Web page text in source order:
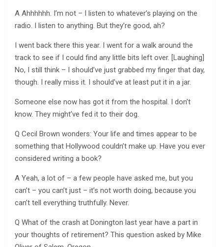
A Ahhhhhh. I’m not – I listen to whatever’s playing on the
radio. I listen to anything. But they’re good, ah?
I went back there this year. I went for a walk around the
track to see if I could find any little bits left over. [Laughing]
No, I still think – I should’ve just grabbed my finger that day,
though. I really miss it. I should’ve at least put it in a jar.
Someone else now has got it from the hospital. I don’t
know. They might’ve fed it to their dog.
Q Cecil Brown wonders: Your life and times appear to be
something that Hollywood couldn’t make up. Have you ever
considered writing a book?
A Yeah, a lot of – a few people have asked me, but you
can’t – you can’t just – it’s not worth doing, because you
can’t tell everything truthfully. Never.
Q What of the crash at Donington last year have a part in
your thoughts of retirement? This question asked by Mike